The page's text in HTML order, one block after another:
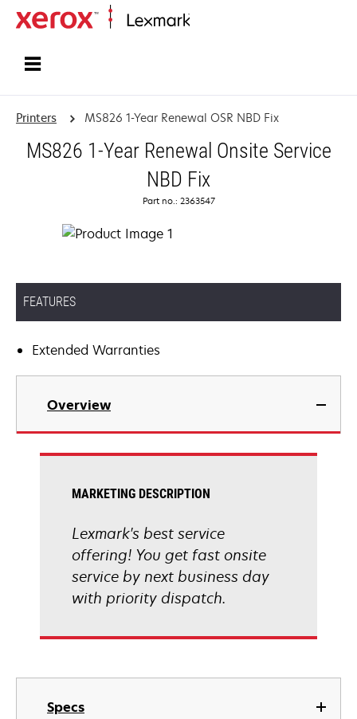
Printers MS826 1-Year Renewal OSR NBD Fix
MS826 1-Year Renewal Onsite Service
NBD Fix
Part no.: 2363547
FEATURES
Extended Warranties
Overview
Specs
MARKETING DESCRIPTION
Lexmark's best service
offering! You get fast onsite
service by next business day
with priority dispatch.